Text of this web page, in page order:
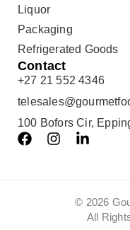
Liquor
Packaging
Refrigerated Goods
Contact
+27 21 552 4346
100 Bofors Cir,
© 2026
All